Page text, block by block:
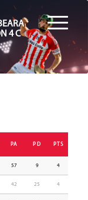
4 C
PA PD PTS
57 9 4
42 25 4